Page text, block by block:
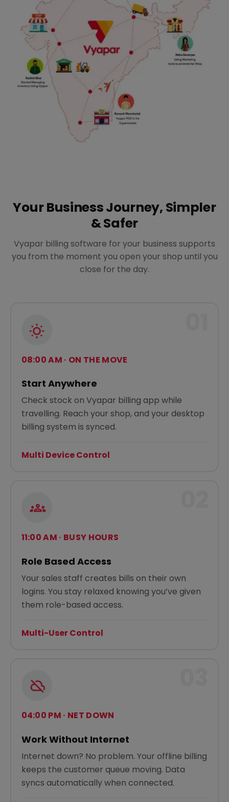
Your Business Journey, Simpler
& Safer
Vyapar billing software for your business supports
you from the moment you open your shop until you
close for the day.
08:00 AM · ON THE MOVE
Start Anywhere
Check stock on Vyapar billing app while
travelling. Reach your shop, and your desktop
billing system is synced.
Multi Device Control
11:00 AM · BUSY HOURS
Role Based Access
Your sales staff creates bills on their own
logins. You stay relaxed knowing you’ve given
them role-based access.
Multi-User Control
04:00 PM · NET DOWN
Work Without Internet
Internet down? No problem. Your offline billing
keeps the customer queue moving. Data
syncs automatically when connected.